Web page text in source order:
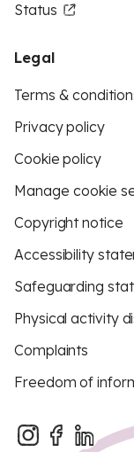
Status
Legal
Terms &
Privacy policy
Cookie policy
Manage cookie
Copyright notice
Accessibility
Safeguarding
Physical activity
Complaints
Freedom of